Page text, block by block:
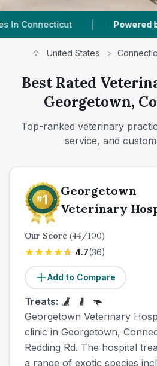
by VetsCompared.com |
United States >
Best Rated
Georgetown,
Top-ranked veterinary
service, and
Georgetown
Veterinary
Our Score (44/100)
4.7(36)
Add to Compare
Treats:
Georgetown Veterinary
clinic in Georgetown,
Redding Rd. The hospital
a range of exotic species